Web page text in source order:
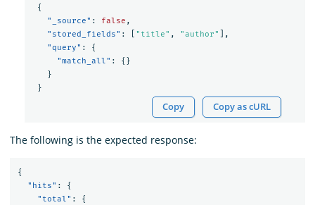
{
"_source" : false ,
"stored_fields" : "title" , "author"
],
"query" :
{
"match_all" :
{}
}
}
Copy Copy as cURL
The following is the expected response:
{
"hits" :
{
"total" :
{